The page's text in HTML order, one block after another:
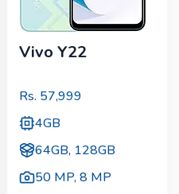
Vivo Y22
Rs. 57,999
4GB
64GB, 128GB
50 MP,8 MP